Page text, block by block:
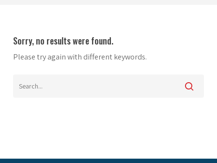
Sorry, no results were found.
Please try again with different keywords.